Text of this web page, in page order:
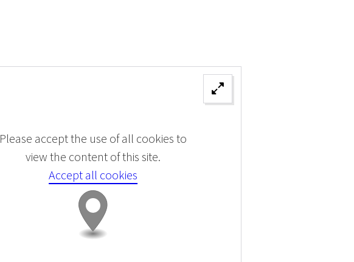
Please accept the use of all cookies to
view the content of this site.
Accept all cookies